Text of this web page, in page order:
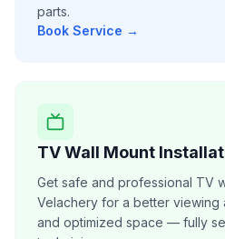
parts.
Book Service →
TV Wall Mount
Get safe and professional TV
Velachery for a better viewing
and optimized space — fully